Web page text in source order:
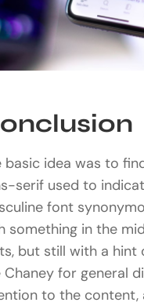
basic idea was to
serif used to
font
something in the
but still with a hint
Chaney for general
to the content,